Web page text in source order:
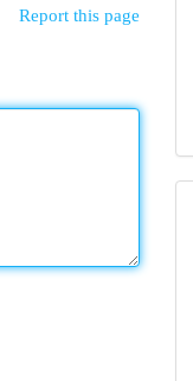
Report this page